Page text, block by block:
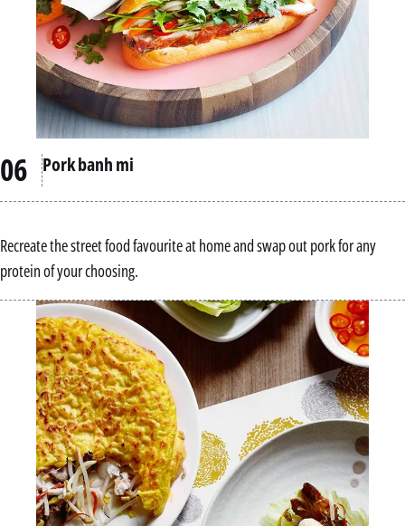
Pork banh mi
Recreate the street food favourite at home and swap out pork for any
protein of your choosing.